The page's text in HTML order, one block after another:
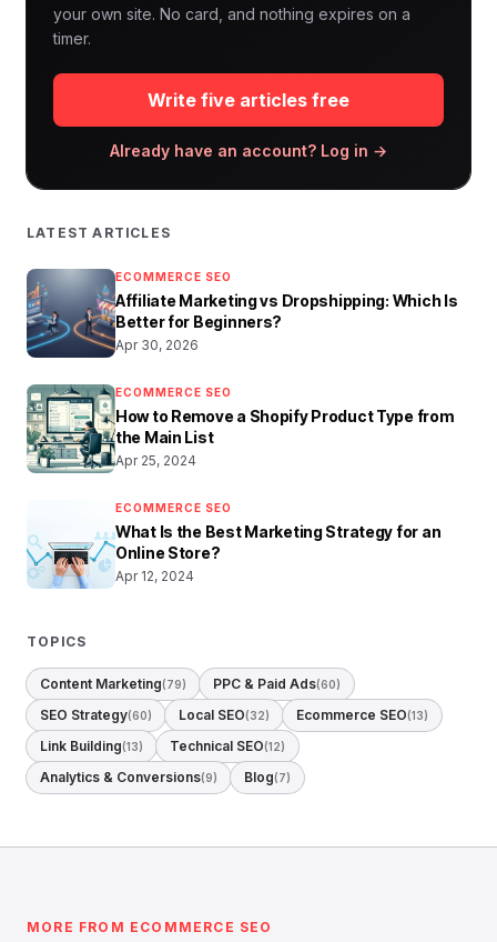
your own site. No card, and nothing expires on a
timer.
Write five articles free
Already have an account? Log in →
LATEST ARTICLES
ECOMMERCE SEO
Affiliate Marketing vs Dropshipping: Which Is
Better for Beginners?
Apr 30, 2026
ECOMMERCE SEO
How to Remove a Shopify Product Type from
the Main List
Apr 25, 2024
ECOMMERCE SEO
What Is the Best Marketing Strategy for an
Online Store?
Apr 12, 2024
TOPICS
Content Marketing(79) PPC & Paid Ads(60)
SEO Strategy(60) Local SEO(32) Ecommerce SEO(13)
Link Building(13) Technical SEO(12)
Analytics & Conversions(9) Blog(7)
MORE FROM ECOMMERCE SEO